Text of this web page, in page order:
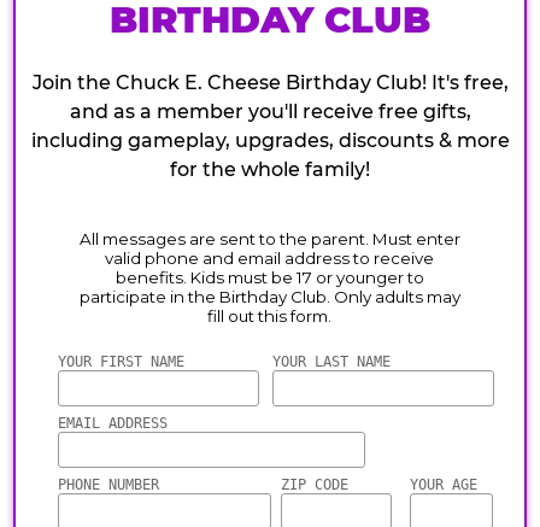
BIRTHDAY CLUB
Join the Chuck E. Cheese Birthday Club! It's free,
and as a member you'll receive free gifts,
including gameplay, upgrades, discounts & more
for the whole family!